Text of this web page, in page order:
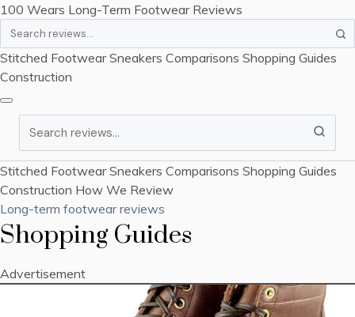
100 Wears Long-Term Footwear Reviews
Stitched Footwear Sneakers Comparisons Shopping Guides
Construction
Search
Stitched Footwear Sneakers Comparisons Shopping Guides
Construction How We Review
Long-term footwear reviews
Shopping Guides
Advertisement